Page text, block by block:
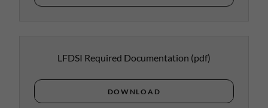
LFDSI Required Documentation (pdf)
DOWNLOAD